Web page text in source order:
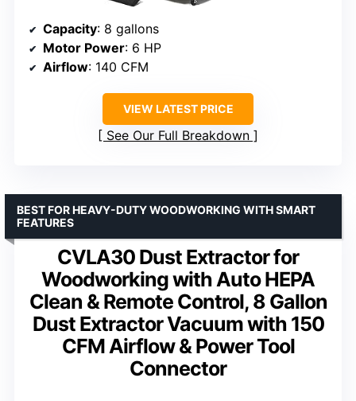
Capacity: 8 gallons
Motor Power: 6 HP
Airflow: 140 CFM
VIEW LATEST PRICE
See Our Full Breakdown
CVLA30 Dust Extractor for
Woodworking with Auto HEPA
Clean & Remote Control, 8 Gallon
Dust Extractor Vacuum with 150
CFM Airflow & Power Tool
Connector
BEST FOR HEAVY-DUTY WOODWORKING WITH SMART
FEATURES